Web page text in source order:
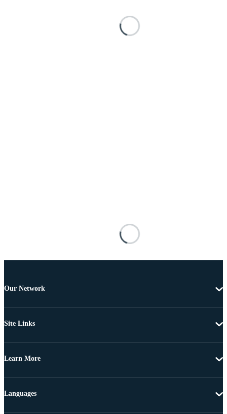
Our Network
Site Links
Learn More
Languages